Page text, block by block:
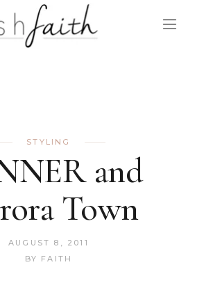
STYLING
and
Town
AUGUST 8, 2011
BY FAITH